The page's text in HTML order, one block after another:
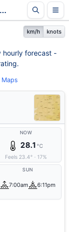
Caldwell Weather - Live & 7-Day Forecast | Queensland
km/h knots
hourly forecast -
Maps
NOW
28.1 °C
Feels 23.4° · 17%
SUN
7:00am 6:11pm